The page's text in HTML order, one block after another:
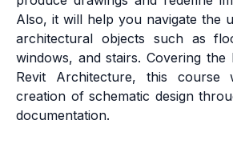
Also, it will help you navigate the
architectural objects such as
windows, and stairs. Covering the
Revit Architecture, this course
creation of schematic design
documentation.